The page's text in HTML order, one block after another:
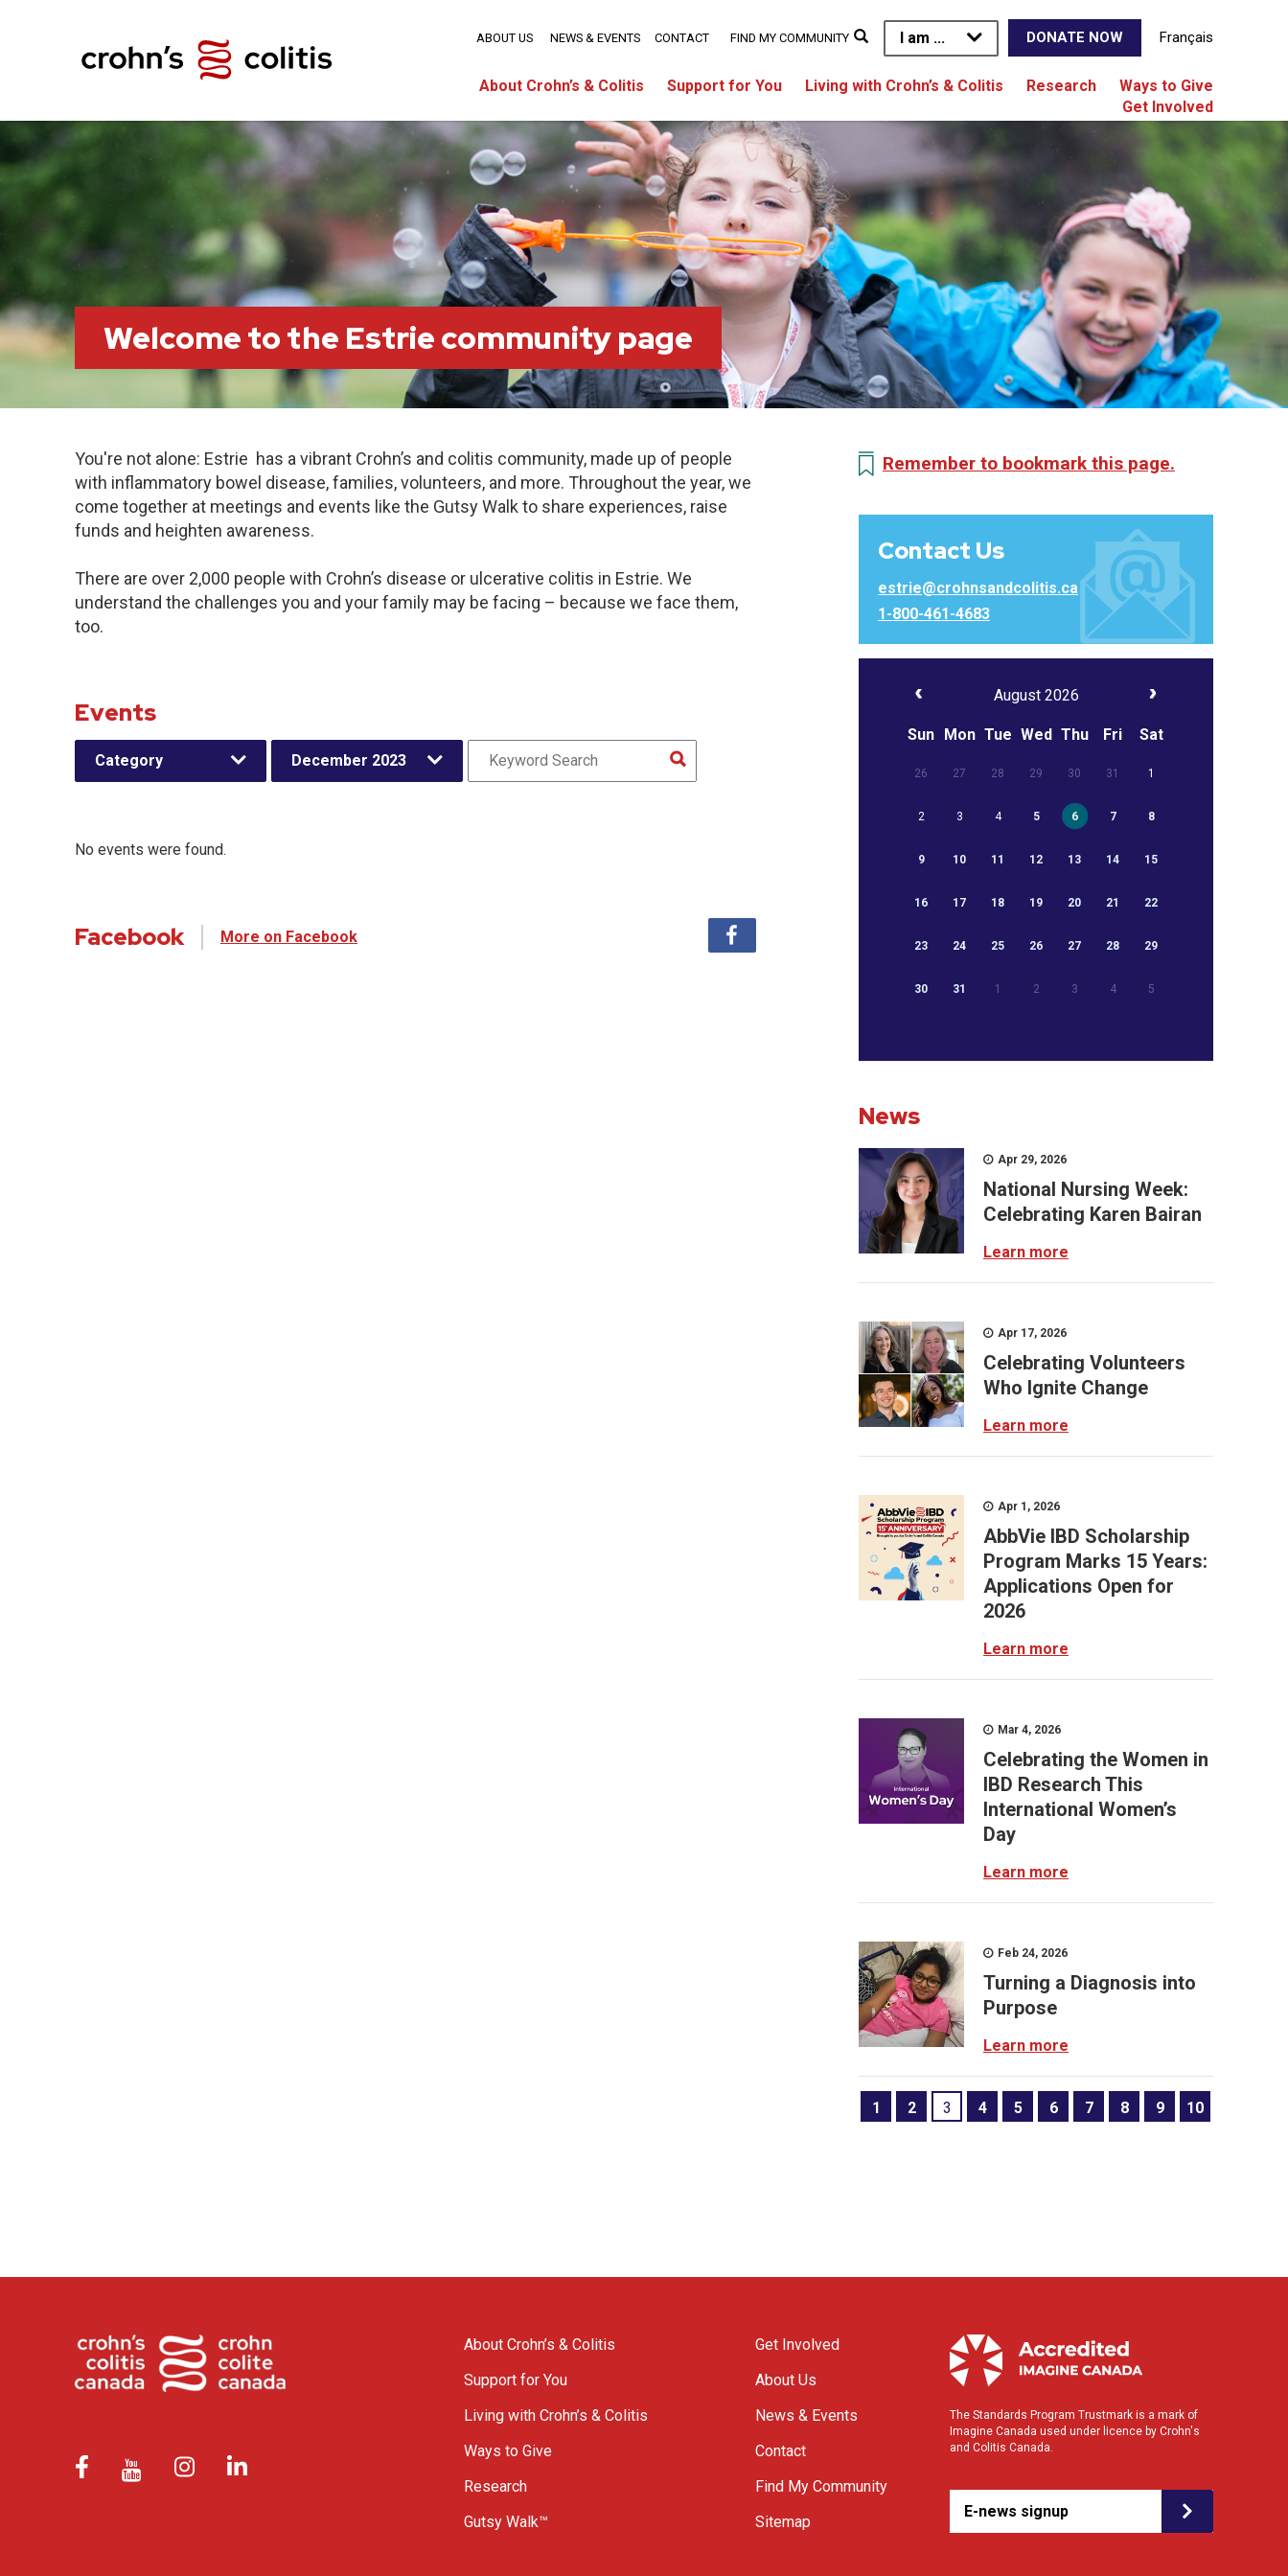
I am ... DONATE NOW Français
About Crohn’s & Colitis Support for You Living with Crohn’s & Colitis Research
Ways to Give
Get Involved
ABOUT US NEWS & EVENTS CONTACT FIND MY COMMUNITY
Welcome to the Estrie community page
You're not alone: Estrie has a vibrant Crohn’s and colitis community, made up of people
with inflammatory bowel disease, families, volunteers, and more. Throughout the year, we
come together at meetings and events like the Gutsy Walk to share experiences, raise
funds and heighten awareness.
There are over 2,000 people with Crohn’s disease or ulcerative colitis in Estrie. We
understand the challenges you and your family may be facing – because we face them,
too.
Events
Category December 2023
No events were found.
Facebook More on Facebook
Remember to bookmark this page.
Contact Us
estrie@crohnsandcolitis.ca
1-800-461-4683
August 2026
Sun Mon Tue Wed Thu Fri Sat
26 27 28 29 30 31 1
2 3 4 5 6 7 8
9 10 11 12 13 14 15
16 17 18 19 20 21 22
23 24 25 26 27 28 29
30 31 1 2 3 4 5
News
Apr 29, 2026
National Nursing Week:
Celebrating Karen Bairan
Learn more
Apr 17, 2026
Celebrating Volunteers
Who Ignite Change
Learn more
Apr 1, 2026
AbbVie IBD Scholarship
Program Marks 15 Years:
Applications Open for
2026
Learn more
Mar 4, 2026
Celebrating the Women in
IBD Research This
International Women’s
Day
Learn more
Feb 24, 2026
Turning a Diagnosis into
Purpose
Learn more
1 2 3 4 5 6 7 8 9 10
About Crohn’s & Colitis
Support for You
Living with Crohn’s & Colitis
Ways to Give
Research
Gutsy Walk™
Get Involved
About Us
News & Events
Contact
Find My Community
Sitemap
The Standards Program Trustmark is a mark of
Imagine Canada used under licence by Crohn's
and Colitis Canada.
E-news signup